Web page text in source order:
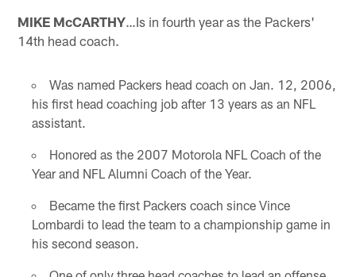
MIKE McCARTHY…Is in fourth year as the Packers'
14th head coach.
Was named Packers head coach on Jan. 12, 2006,
his first head coaching job after 13 years as an NFL
assistant.
Honored as the 2007 Motorola NFL Coach of the
Year and NFL Alumni Coach of the Year.
Became the first Packers coach since Vince
Lombardi to lead the team to a championship game in
his second season.